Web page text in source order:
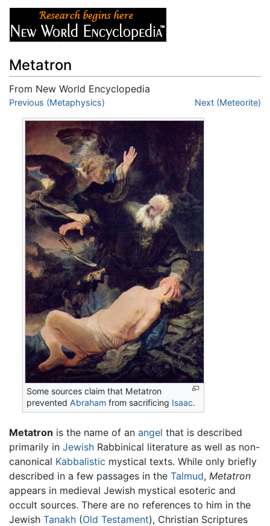
Metatron
From New World Encyclopedia
Jump to:navigation,search
Previous (Metaphysics) Next (Meteorite)
Some sources claim that Metatron
preventedAbraham from sacrificing Isaac.
Metatron is the name of an angel that is described
primarily in Jewish Rabbinical literature as well as non-
canonical Kabbalistic mystical texts. While only briefly
described in a few passages in the Talmud, Metatron
appears in medieval Jewish mystical esoteric and
occult sources. There are no references to him in the
Jewish Tanakh (Old Testament), Christian Scriptures